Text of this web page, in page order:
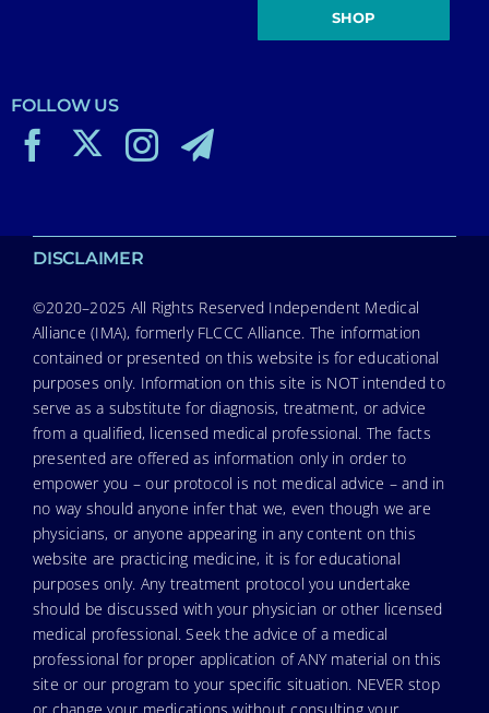
SHOP
FOLLOW US
DISCLAIMER
©2020–2025 All Rights Reserved Independent Medical
Alliance (IMA), formerly FLCCC Alliance. The information
contained or presented on this website is for educational
purposes only. Information on this site is NOT intended to
serve as a substitute for diagnosis, treatment, or advice
from a qualified, licensed medical professional. The facts
presented are offered as information only in order to
empower you – our protocol is not medical advice – and in
no way should anyone infer that we, even though we are
physicians, or anyone appearing in any content on this
website are practicing medicine, it is for educational
purposes only. Any treatment protocol you undertake
should be discussed with your physician or other licensed
medical professional. Seek the advice of a medical
professional for proper application of ANY material on this
site or our program to your specific situation. NEVER stop